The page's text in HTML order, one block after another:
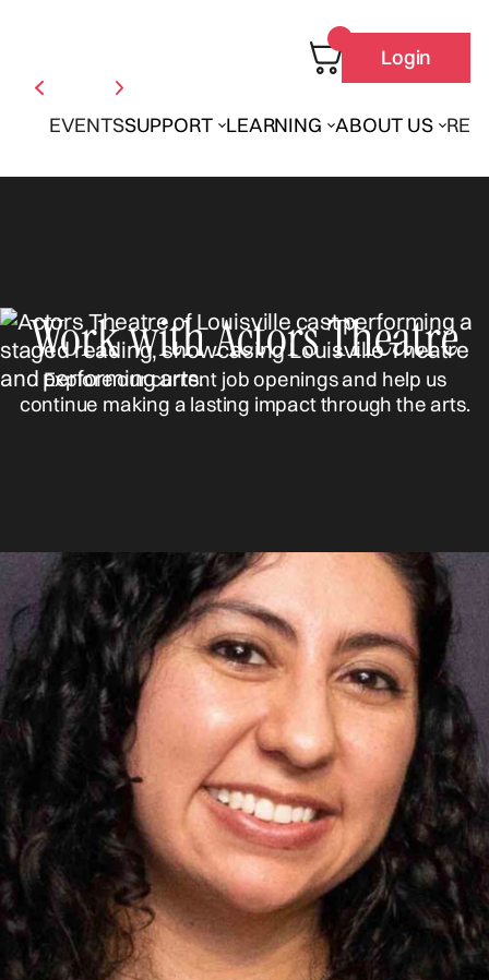
EVENTSSUPPORT LEARNING ABOUT US
Login
Work with Actors Theatre
Explore our current job openings and help us
continue making a lasting impact through the arts.